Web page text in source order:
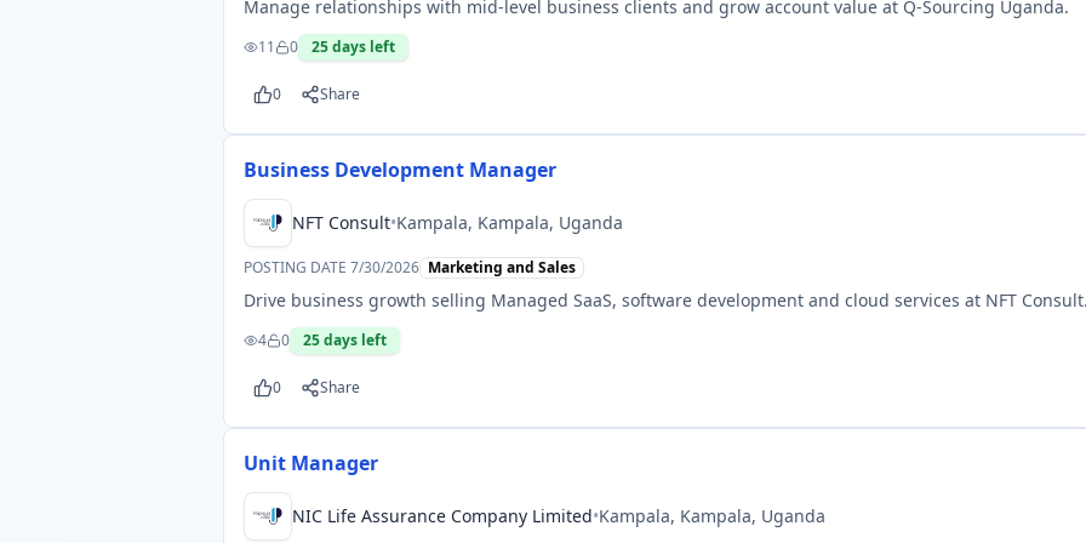
Manage relationships with mid-level business clients and grow account value at Q-Sourcing Uganda.
11 0 25days left
0 Share
Business Development Manager
NFT Consult•Kampala, Kampala, Uganda
POSTING DATE 7/30/2026 Marketing and Sales
Drive business growth selling Managed SaaS, software development and cloud services at NFT
4 0 25days left
0 Share
Unit Manager
NIC Life Assurance Company Limited•Kampala, Kampala, Uganda